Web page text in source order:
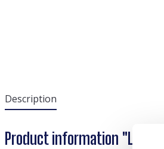
Description
Product information "L-